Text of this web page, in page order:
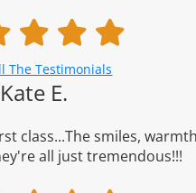
The Testimonials
Kate E.
class...The smiles,
all just tremendous!!!